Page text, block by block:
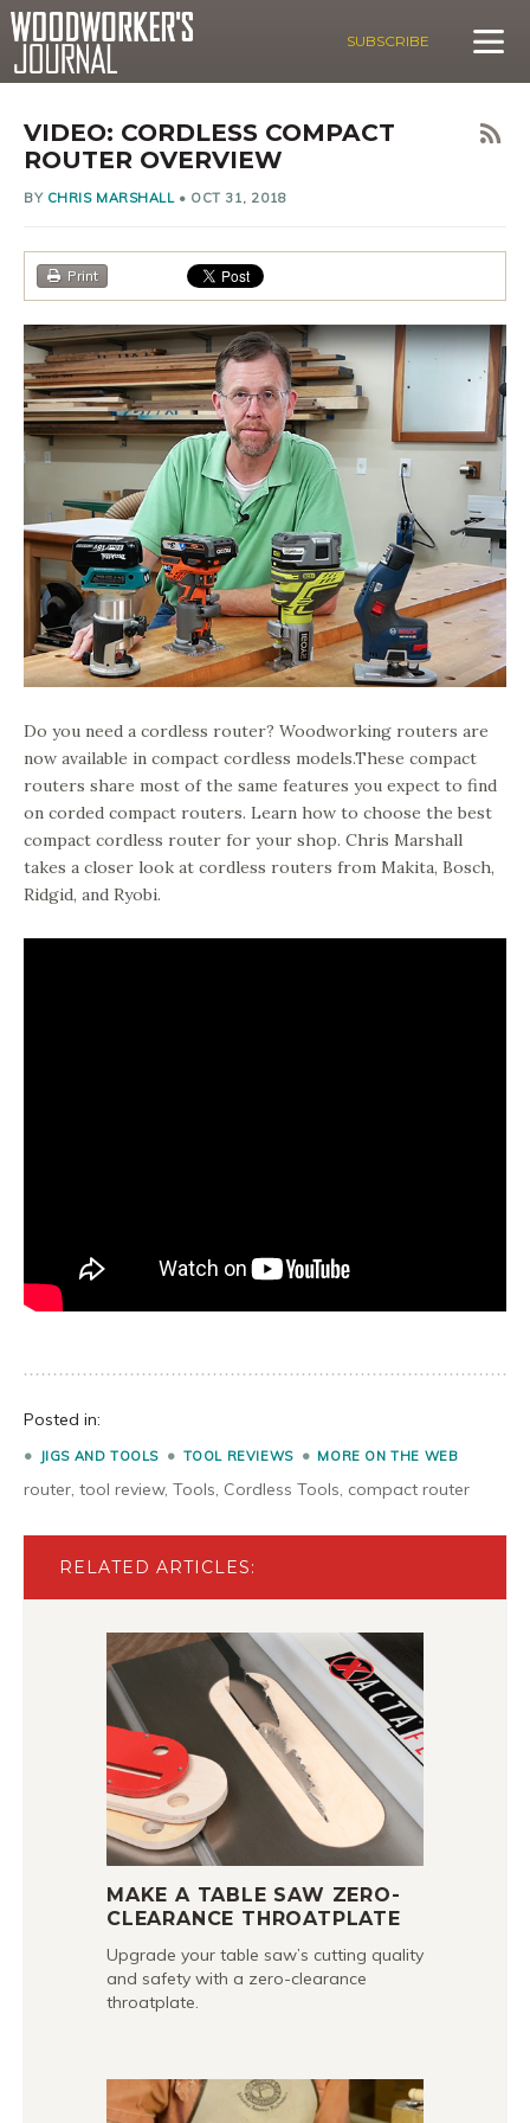
SUBSCRIBE
VIDEO: CORDLESS COMPACT
ROUTER OVERVIEW
BY CHRIS MARSHALL• OCT 31, 2018
Print
Do you need a cordless router? Woodworking routers are
now available in compact cordless models.These compact
routers share most of the same features you expect to find
on corded compact routers. Learn how to choose the best
compact cordless router for your shop. Chris Marshall
takes a closer look at cordless routers from Makita, Bosch,
Ridgid, and Ryobi.
Posted in:
JIGS AND TOOLS TOOL REVIEWS MORE ON THE WEB
router, tool review, Tools, Cordless Tools, compact router
RELATED ARTICLES:
MAKE A TABLE SAW ZERO-
CLEARANCE THROATPLATE
Upgrade your table saw’s cutting quality
and safety with a zero-clearance
throatplate.